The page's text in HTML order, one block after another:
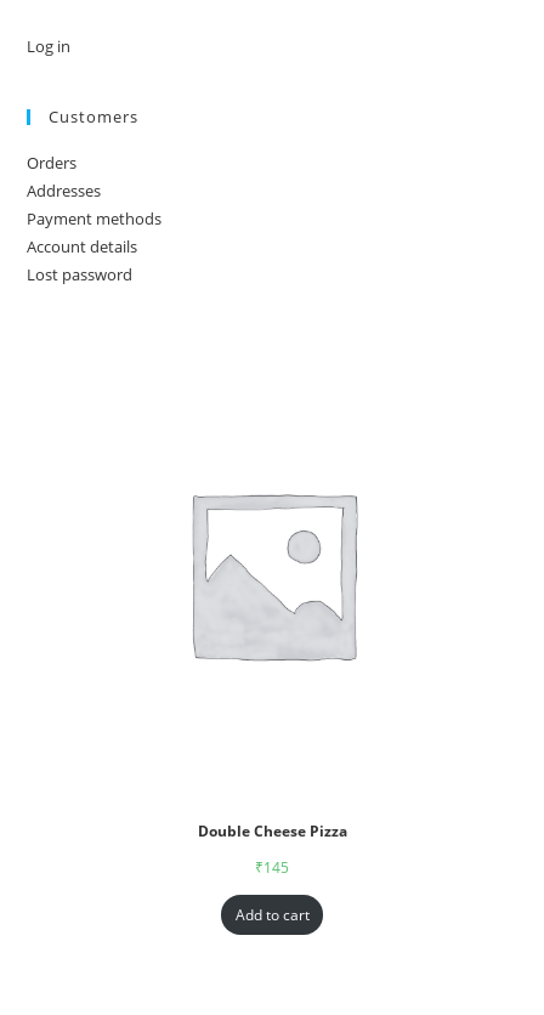
Log in
Customers
Orders
Addresses
Payment methods
Account details
Lost password
Double Cheese Pizza
₹145
Add to cart